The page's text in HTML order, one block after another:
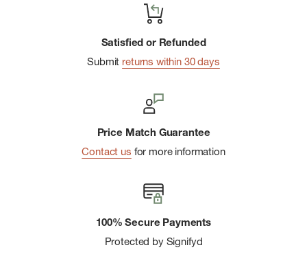
Satisfied or Refunded
Submit returns within 30 days
Price Match Guarantee
Contact us for more information
100% Secure Payments
Protected by Signifyd